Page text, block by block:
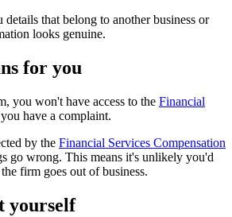
that belong to another business or
looks genuine.
for you
you won't have access to the Financial
have a complaint.
by the Financial Services Compensation
go wrong. This means it's unlikely you'd
firm goes out of business.
yourself